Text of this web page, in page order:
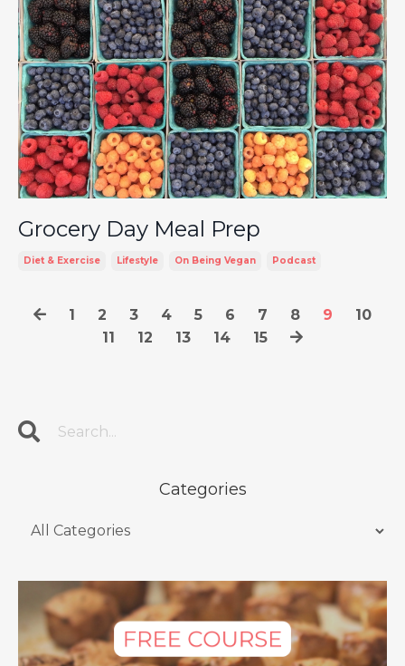
Grocery Day Meal Prep
Diet & Exercise Lifestyle On Being Vegan Podcast
1 2 3 4 5 6 7 8 9
10
11
12 13 14 15
Categories